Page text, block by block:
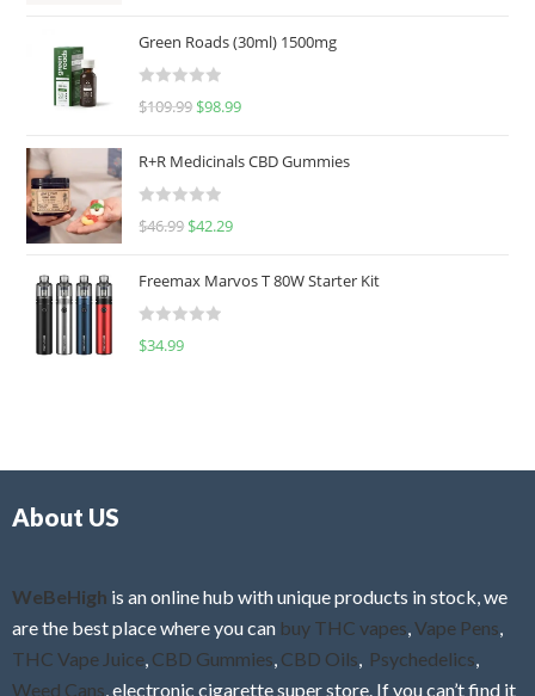
Green Roads (30ml) 1500mg
R
d
0
u
o
f
$109.99 $98.99
R+R Medicinals CBD Gummies
R
d
0
f
$46.99 $42.29
Freemax Marvos T 80W Starter Kit
R
$34.99
About US
WeBeHigh is an online hub with unique products in stock, we
are the best place where you can buy THC vapes,Vape Pens,
THC Vape Juice, CBD Gummies, CBD Oils, Psychedelics,
Weed Cans, electronic cigarette super store. If you can’t find it